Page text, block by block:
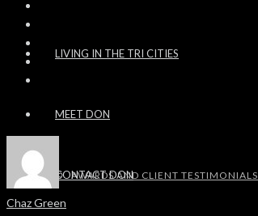
LIVING IN THE TRI CITIES
MEET DON
AWARDS AND CLIENT TESTIMONIALS
CONTACT DON
Chaz Green